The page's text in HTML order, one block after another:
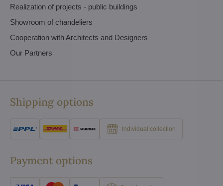
Realization of projects - public buildings
Showroom of chandeliers
Cooperation with Architects and Designers
Our Partners
Shipping options
Individual collection
Payment options